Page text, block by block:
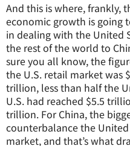
And this is where, frankly,
economic growth is going
in dealing with the United
the rest of the world to
sure you all know, the
the U.S. retail market was
trillion, less than half the
U.S. had reached $5.5
trillion. For China, the
counterbalance the
market, and that’s what